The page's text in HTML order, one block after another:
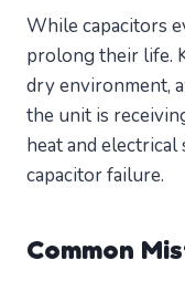
While capacitors
prolong their life.
dry environment,
the unit is
heat and electrical
capacitor failure.
Common